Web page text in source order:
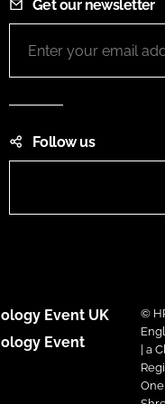
Get our newsletter
Follow us
Event UK
Event
©
| a